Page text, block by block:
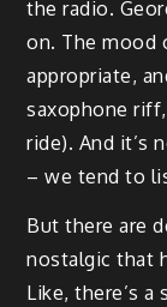
the radio.
on. The mood
appropriate,
saxophone
ride). And it’s
– we tend to
But there are
nostalgic that
Like, there’s